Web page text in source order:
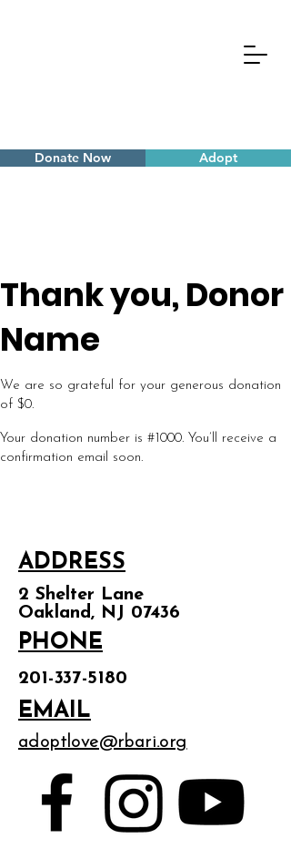
Donate Now Adopt
Thank you, Donor
Name
We are so grateful for your generous donation
of $0.
Your donation number is #1000. You’ll receive a
confirmation email soon.
ADDRESS
2 Shelter Lane
Oakland, NJ 07436
PHONE
201-337-5180
EMAIL
adoptlove@rbari.org